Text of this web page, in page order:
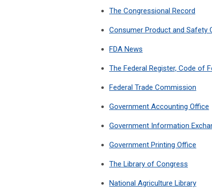
The Congressional Record
Consumer Product and Safety
FDA News
The Federal Register, Code of
Federal Trade Commission
Government Accounting Office
Government Information
Government Printing Office
The Library of Congress
National Agriculture Library